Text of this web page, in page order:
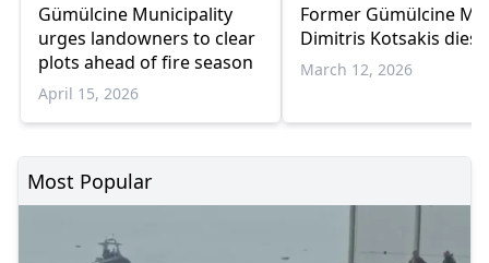
Gümülcine Municipality
urges landowners to clear
plots ahead of fire season
April 15, 2026
Former Gümülcine
Dimitris Kotsakis dies
March 12, 2026
Most Popular